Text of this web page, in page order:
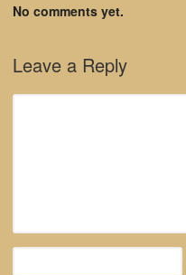
No comments yet.
Leave a Reply